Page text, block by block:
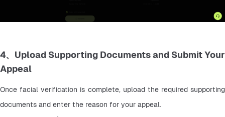
4、Upload Supporting Documents and Submit Your
Appeal
Once facial verification is complete, upload the required supporting
documents and enter the reason for your appeal.